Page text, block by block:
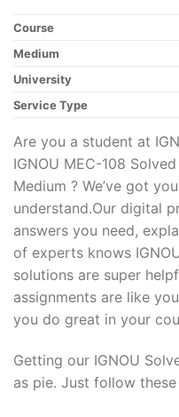
Course
Medium
University
Service Type
Are you a student at
IGNOU MEC-108
Medium ? We’ve got
understand.Our digital
answers you need,
of experts knows
solutions are super
assignments are like
you do great in your
Getting our IGNOU
as pie. Just follow these